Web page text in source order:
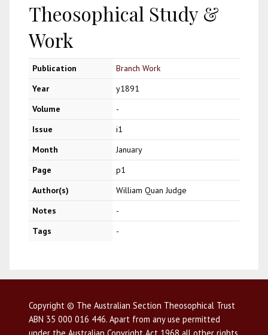
Theosophical Study &
Work
Publication
Branch Work
Year
y1891
Volume
-
Issue
i1
Month
January
Page
p1
Author(s)
William Quan Judge
Notes
-
Tags
-
Copyright © The Australian Section Theosophical Trust
ABN 35 000 016 446. Apart from any use permitted